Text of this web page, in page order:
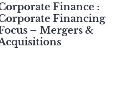
Finance :
Financing
– Mergers &